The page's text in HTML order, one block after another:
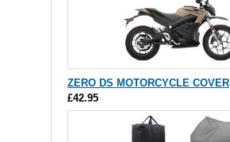
ZERO DS MOTORCYCLE COVER
£42.95